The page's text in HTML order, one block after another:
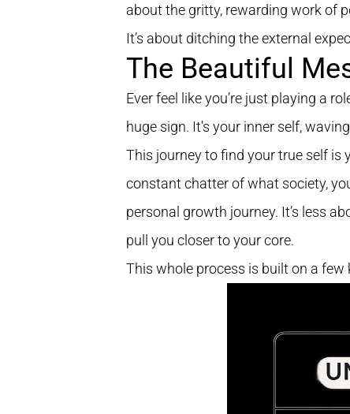
about the gritty, rewarding work of
It’s about ditching the external
The Beautiful
Ever feel like you’re just playing a
huge sign. It's your inner self,
This journey to find your true self is
constant chatter of what society,
personal growth journey. It’s less
pull you closer to your core.
This whole process is built on a few